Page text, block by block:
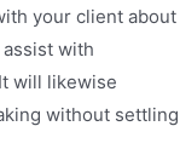
your client about
with
will likewise
without settling